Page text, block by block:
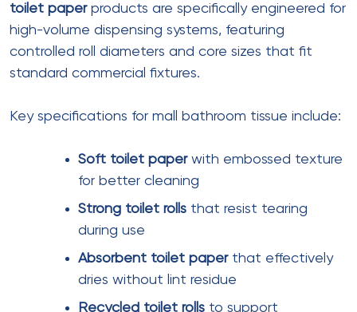
Ply
: 3 ply
Sheet size : 200mm x 210mm
Softness rating: Ultra soft
Best for: Luxury retail, VIP lounges
Pocket Facial Tissue